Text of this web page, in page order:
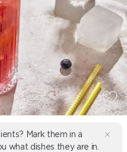
Mark them in a
what dishes they are in.